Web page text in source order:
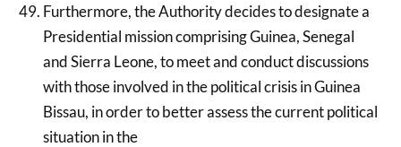
Furthermore, the Authority decides to designate a
Presidential mission comprising Guinea, Senegal
and Sierra Leone, to meet and conduct discussions
with those involved in the political crisis in Guinea
Bissau, in order to better assess the current political
situation in the